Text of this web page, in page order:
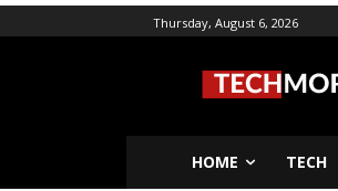
Thursday, August 6, 2026
HOME TECH